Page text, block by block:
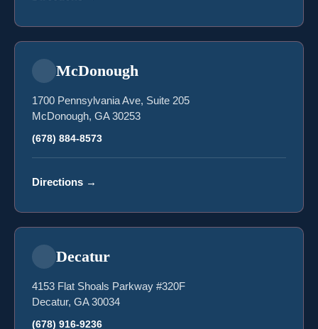
McDonough
1700 Pennsylvania Ave, Suite 205
McDonough, GA 30253
(678) 884-8573
Directions →
Decatur
4153 Flat Shoals Parkway #320F
Decatur, GA 30034
(678) 916-9236